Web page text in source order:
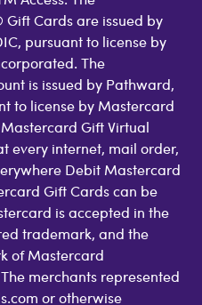
Cards are issued by
pursuant to license by
The
is issued by Pathward,
to license by Mastercard
Gift Virtual
every internet, mail order,
Debit Mastercard
Gift Cards can be
is accepted in the
trademark, and the
of Mastercard
merchants represented
or otherwise